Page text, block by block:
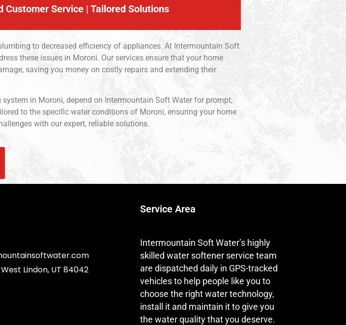
Customer Service | Tailored Solutions
to decreased efficiency of appliances. At Intermountain Soft
these issues in Moroni. Our services ensure that your home
saving you money on costly repairs and extending their
in Moroni, depend on Intermountain Soft Water for prompt,
to the specific water conditions of Moroni, ensuring your home
with our expert, reliable solutions.
Lindon, UT 84042
Service Area
Intermountain Soft Water’s highly
skilled water softener service team
are dispatched daily in GPS-tracked
vehicles to help people like you to
choose the right water technology,
install it and maintain it to give you
the water quality that you deserve.